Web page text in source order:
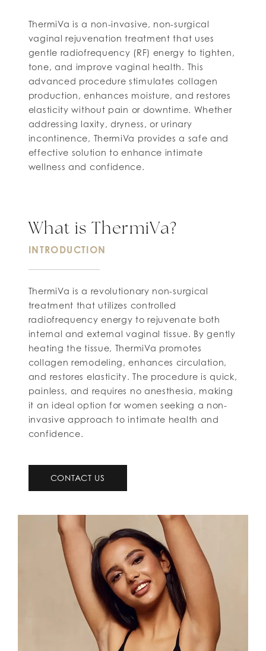
ThermiVa is a non-invasive, non-surgical
vaginal rejuvenation treatment that uses
gentle radiofrequency (RF) energy to tighten,
tone, and improve vaginal health. This
advanced procedure stimulates collagen
production, enhances moisture, and restores
elasticity without pain or downtime. Whether
addressing laxity, dryness, or urinary
incontinence, ThermiVa provides a safe and
effective solution to enhance intimate
wellness and confidence.
What is ThermiVa?
INTRODUCTION
ThermiVa is a revolutionary non-surgical
treatment that utilizes controlled
radiofrequency energy to rejuvenate both
internal and external vaginal tissue. By gently
heating the tissue, ThermiVa promotes
collagen remodeling, enhances circulation,
and restores elasticity. The procedure is quick,
painless, and requires no anesthesia, making
it an ideal option for women seeking a non-
invasive approach to intimate health and
confidence.
CONTACT US